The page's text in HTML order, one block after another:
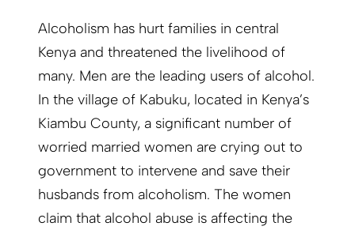
Alcoholism has hurt families in central
Kenya and threatened the livelihood of
many. Men are the leading users of alcohol.
In the village of Kabuku, located in Kenya’s
Kiambu County, a significant number of
worried married women are crying out to
government to intervene and save their
husbands from alcoholism. The women
claim that alcohol abuse is affecting the